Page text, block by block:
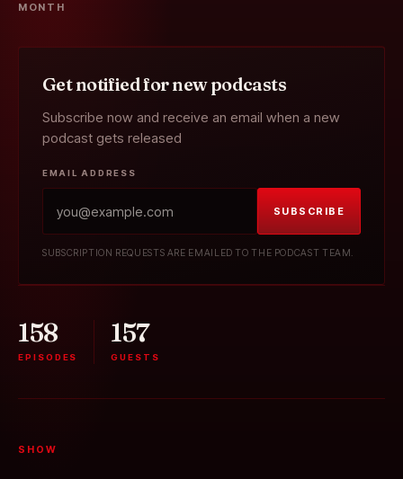
MONTH
Get notified for new podcasts
Subscribe now and receive an email when a new
podcast gets released
EMAIL ADDRESS
SUBSCRIBE
SUBSCRIPTION REQUESTS ARE EMAILED TO THE PODCAST TEAM.
158
EPISODES
157
GUESTS
SHOW